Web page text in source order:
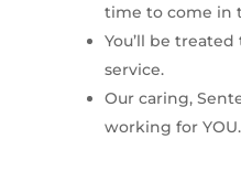
time to come in
You’ll be
service.
Our caring,
working for YOU.